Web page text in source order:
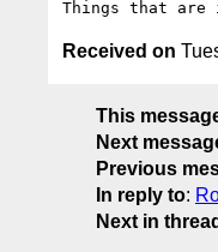
Received on
This
Next
Previous
In reply to:
Next in thread